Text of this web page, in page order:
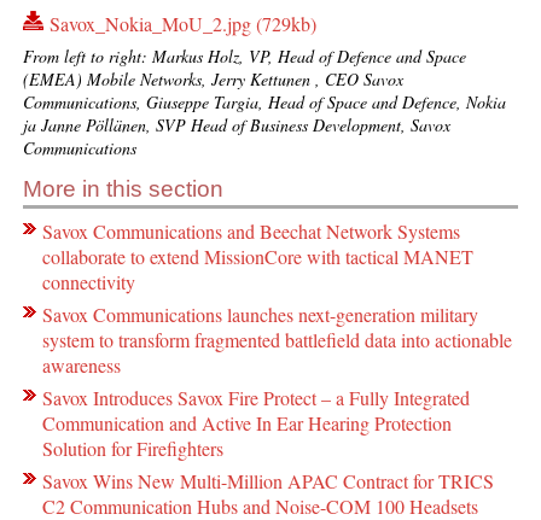
Savox_Nokia_MoU_2.jpg (729kb)
From left to right: Markus Holz, VP, Head of Defence and Space
(EMEA) Mobile Networks, Jerry Kettunen , CEO Savox
Communications, Giuseppe Targia, Head of Space and Defence, Nokia
ja Janne Pöllänen, SVP Head of Business Development, Savox
Communications
More in this section
Savox Communications and Beechat Network Systems
collaborate to extend MissionCore with tactical MANET
connectivity
Savox Communications launches next-generation military
system to transform fragmented battlefield data into actionable
awareness
Savox Introduces Savox Fire Protect – a Fully Integrated
Communication and Active In Ear Hearing Protection
Solution for Firefighters
Savox Wins New Multi-Million APAC Contract for TRICS
C2 Communication Hubs and Noise-COM 100 Headsets